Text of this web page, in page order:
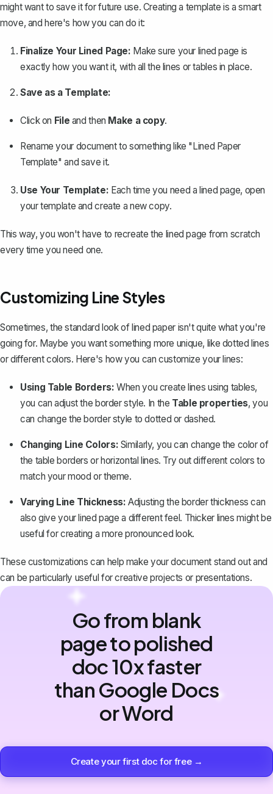
might want to save it for future use. Creating a template is a smart
move, and here's how you can do it:
Finalize Your Lined Page: Make sure your lined page is
exactly how you want it, with all the lines or tables in place.
Save as a Template:
Click on File and then Make a copy.
Rename your document to something like "Lined Paper
Template" and save it.
Use Your Template: Each time you need a lined page, open
your template and create a new copy.
This way, you won't have to recreate the lined page from scratch
every time you need one.
Customizing Line Styles
Sometimes, the standard look of lined paper isn't quite what you're
going for. Maybe you want something more unique, like dotted lines
or different colors. Here's how you can customize your lines:
Using Table Borders: When you create lines using tables,
you can adjust the border style. In the Table properties, you
can change the border style to dotted or dashed.
Changing Line Colors: Similarly, you can change the color of
the table borders or horizontal lines. Try out different colors to
match your mood or theme.
Varying Line Thickness: Adjusting the border thickness can
also give your lined page a different feel. Thicker lines might be
useful for creating a more pronounced look.
These customizations can help make your document stand out and
can be particularly useful for creative projects or presentations.
Go from blank
page to polished
doc 10x faster
than Google Docs
or Word
Create your first doc for free →